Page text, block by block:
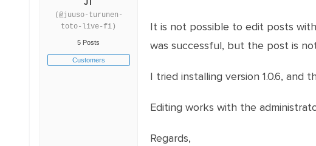
JT
(@juuso-turunen-
toto-live-fi)
5 Posts
Customers
It is not possible to edit posts
was successful, but the post is
I tried installing version 1.0.6, and
Editing works with the
Regards,